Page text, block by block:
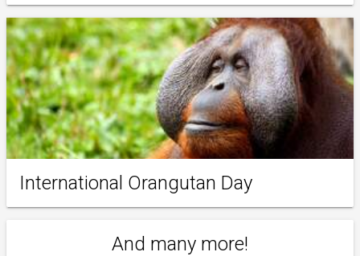
International Orangutan Day
And many more!